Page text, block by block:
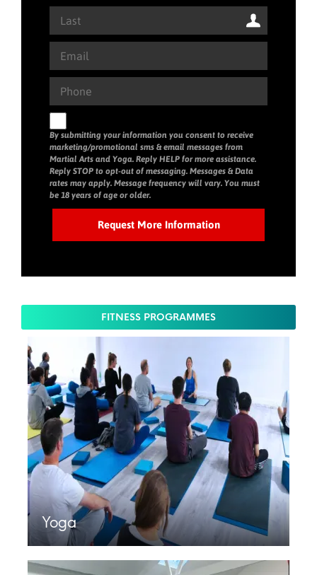
By submitting your information you consent to receive
marketing/promotional sms & email messages from
Martial Arts and Yoga. Reply HELP for more assistance.
Reply STOP to opt-out of messaging. Messages & Data
rates may apply. Message frequency will vary. You must
be 18 years of age or older.
FITNESS PROGRAMMES
Yoga